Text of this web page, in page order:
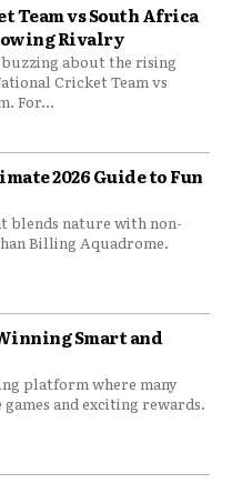
Team vs South Africa
Rivalry
about the rising
Cricket Team vs
For...
2026 Guide to Fun
blends nature with non-
Billing Aquadrome.
Smart and
platform where many
and exciting rewards.